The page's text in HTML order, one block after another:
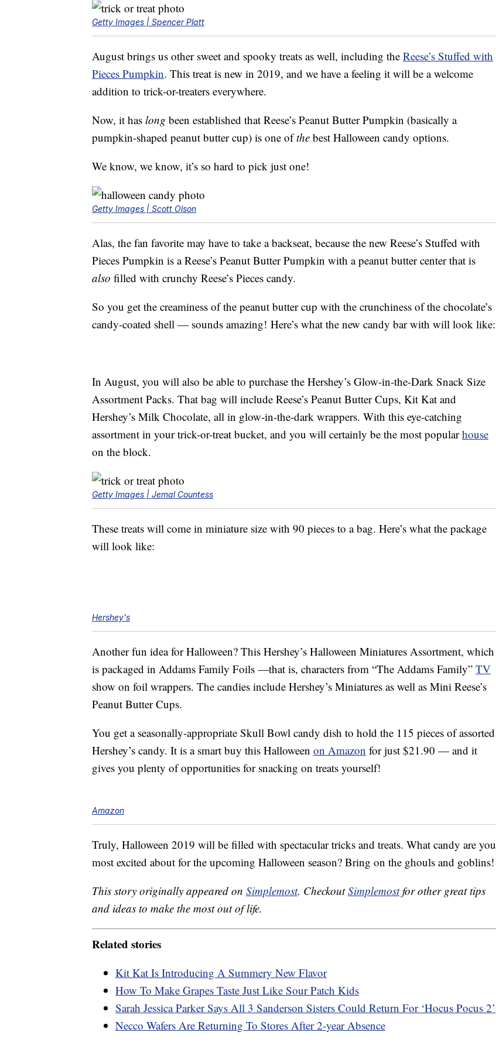
Getty Images | Spencer Platt
August brings us other sweet and spooky treats as well, including the Reese’s Stuffed with
Pieces Pumpkin. This treat is new in 2019, and we have a feeling it will be a welcome
addition to trick-or-treaters everywhere.
Now, it has long been established that Reese’s Peanut Butter Pumpkin (basically a
pumpkin-shaped peanut butter cup) is one ofthe best Halloween candy options.
We know, we know, it’s so hard to pick just one!
Getty Images | Scott Olson
Alas, the fan favorite may have to take a backseat, because the new Reese’s Stuffed with
Pieces Pumpkin is a Reese’s Peanut Butter Pumpkin with a peanut butter center that is
also filled with crunchy Reese’s Pieces candy.
So you get the creaminess of the peanut butter cup with the crunchiness of the chocolate’s
candy-coated shell — sounds amazing! Here’s what the new candy bar with will look like:
In August, you will also be able to purchase the Hershey’s Glow-in-the-Dark Snack Size
Assortment Packs. That bag will include Reese’s Peanut Butter Cups, Kit Kat and
Hershey’s Milk Chocolate, all in glow-in-the-dark wrappers. With this eye-catching
assortment in your trick-or-treat bucket, and you will certainly be the most popularhouse
on the block.
Getty Images | Jemal Countess
These treats will come in miniature size with 90 pieces to a bag. Here’s what the package
will look like:
Hershey's
Another fun idea for Halloween? This Hershey’s Halloween Miniatures Assortment, which
is packaged in Addams Family Foils —that is, characters from “The Addams Family” TV
show on foil wrappers. The candies include Hershey’s Miniatures as well as Mini Reese’s
Peanut Butter Cups.
You get a seasonally-appropriate Skull Bowl candy dish to hold the 115 pieces of assorted
Hershey’s candy. It is a smart buy this Halloween on Amazon for just $21.90 — and it
gives you plenty of opportunities for snacking on treats yourself!
Amazon
Truly, Halloween 2019 will be filled with spectacular tricks and treats. What candy are you
most excited about for the upcoming Halloween season? Bring on the ghouls and goblins!
This story originally appeared on Simplemost. CheckoutSimplemostfor other great tips
and ideas to make the most out of life.
Related stories
Kit Kat Is Introducing A Summery New Flavor
How To Make Grapes Taste Just Like Sour Patch Kids
Sarah Jessica Parker Says All 3 Sanderson Sisters Could Return For ‘Hocus Pocus 2’
Necco Wafers Are Returning To Stores After 2-year Absence